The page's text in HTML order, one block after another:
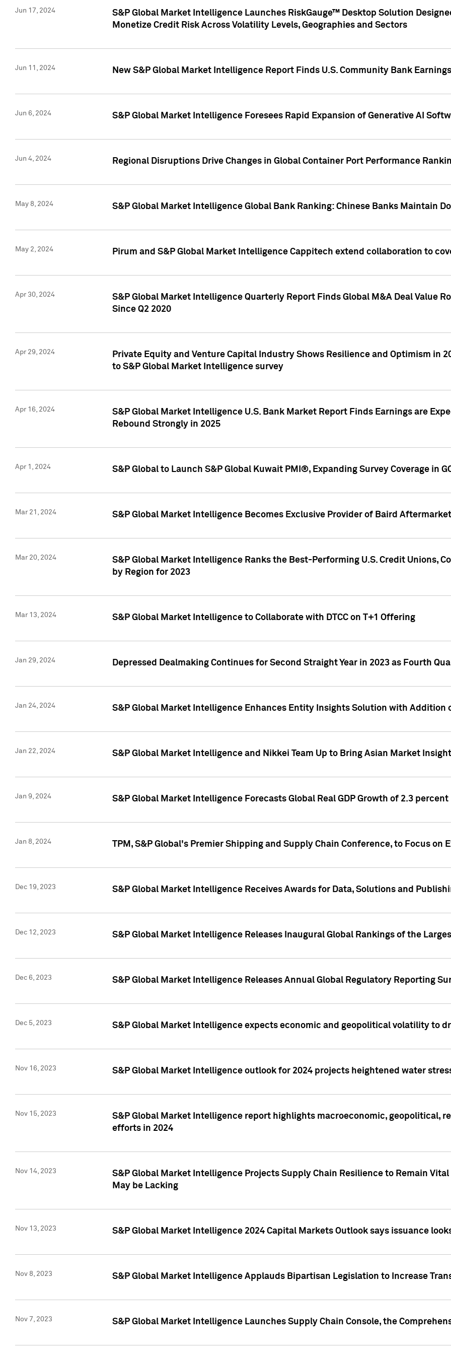
Jun 17, 2024
S&P Global Market Intelligence Launches RiskGauge™ Desktop Solution
Monetize Credit Risk Across Volatility Levels, Geographies and Sectors
Jun 11, 2024 New S&P Global Market Intelligence Report Finds U.S. Community Bank
Jun 6, 2024 S&P Global Market Intelligence Foresees Rapid Expansion of Generative AI
Jun 4, 2024 Regional Disruptions Drive Changes in Global Container Port Performance
May 8, 2024 S&P Global Market Intelligence Global Bank Ranking: Chinese Banks Maintain
May 2, 2024 Pirum and S&P Global Market Intelligence Cappitech extend collaboration to
Apr 30, 2024
S&P Global Market Intelligence Quarterly Report Finds Global M&A Deal Value
Since Q2 2020
Apr 29, 2024
Private Equity and Venture Capital Industry Shows Resilience and Optimism in
to S&P Global Market Intelligence survey
Apr 16, 2024
S&P Global Market Intelligence U.S. Bank Market Report Finds Earnings are
Rebound Strongly in 2025
Apr 1, 2024 S&P Global to Launch S&P Global Kuwait PMI®, Expanding Survey Coverage in
Mar 21, 2024 S&P Global Market Intelligence Becomes Exclusive Provider of Baird
Mar 20, 2024
S&P Global Market Intelligence Ranks the Best-Performing U.S. Credit Unions,
by Region for 2023
Mar 13, 2024 S&P Global Market Intelligence to Collaborate with DTCC on T+1 Offering
Jan 29, 2024 Depressed Dealmaking Continues for Second Straight Year in 2023 as Fourth
Jan 24, 2024 S&P Global Market Intelligence Enhances Entity Insights Solution with Addition
Jan 22, 2024 S&P Global Market Intelligence and Nikkei Team Up to Bring Asian Market
Jan 9, 2024 S&P Global Market Intelligence Forecasts Global Real GDP Growth of 2.3 percent
Jan 8, 2024 TPM, S&P Global's Premier Shipping and Supply Chain Conference, to Focus on
Dec 19, 2023 S&P Global Market Intelligence Receives Awards for Data, Solutions and
Dec 12, 2023 S&P Global Market Intelligence Releases Inaugural Global Rankings of the
Dec 6, 2023 S&P Global Market Intelligence Releases Annual Global Regulatory Reporting
Dec 5, 2023 S&P Global Market Intelligence expects economic and geopolitical volatility to
Nov 16, 2023 S&P Global Market Intelligence outlook for 2024 projects heightened water
Nov 15, 2023
S&P Global Market Intelligence report highlights macroeconomic, geopolitical,
efforts in 2024
Nov 14, 2023
S&P Global Market Intelligence Projects Supply Chain Resilience to Remain
May be Lacking
Nov 13, 2023 S&P Global Market Intelligence 2024 Capital Markets Outlook says issuance
Nov 8, 2023 S&P Global Market Intelligence Applauds Bipartisan Legislation to Increase
Nov 7, 2023 S&P Global Market Intelligence Launches Supply Chain Console, the